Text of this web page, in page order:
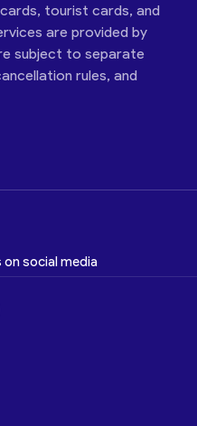
tourist cards, and
are provided by
subject to separate
rules, and
social media